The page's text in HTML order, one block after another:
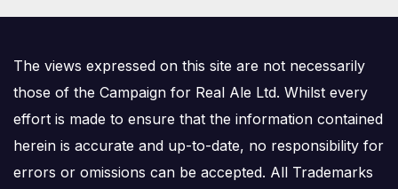
The views expressed on this site are not necessarily
those of the Campaign for Real Ale Ltd. Whilst every
effort is made to ensure that the information contained
herein is accurate and up-to-date, no responsibility for
errors or omissions can be accepted. All Trademarks